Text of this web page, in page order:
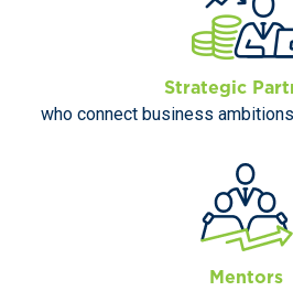
Strategic
who connect business
Mentors